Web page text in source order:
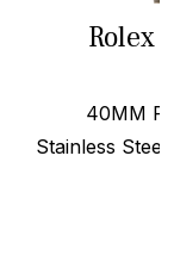
Rolex
40MM
Stainless